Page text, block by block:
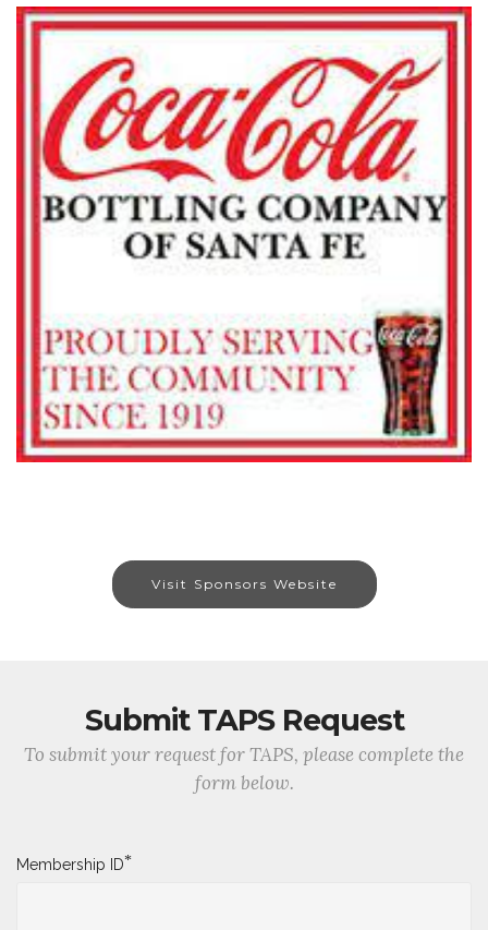
Visit Sponsors Website
Submit TAPS Request
To submit your request for TAPS, please complete the
form below.
Membership ID*